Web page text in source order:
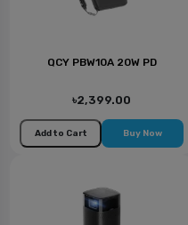
QCY PBW10A 20W PD
৳2,399.00
Add to Cart Buy Now